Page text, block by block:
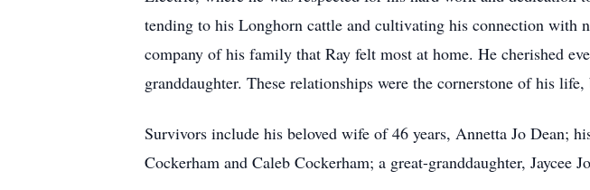
tending to his Longhorn cattle and cultivating his connection with
company of his family that Ray felt most at home. He cherished
granddaughter. These relationships were the cornerstone of his
Survivors include his beloved wife of 46 years, Annetta Jo Dean;
Cockerham and Caleb Cockerham; a great-granddaughter, Jaycee